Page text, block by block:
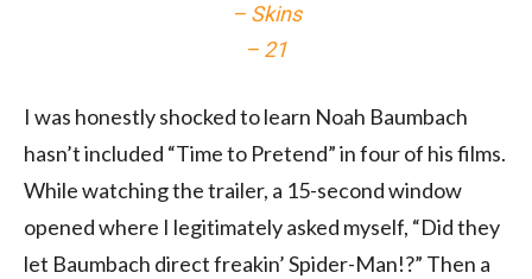
– Skins
– 21
I was honestly shocked to learn Noah Baumbach
hasn’t included “Time to Pretend” in four of his films.
While watching the trailer, a 15-second window
opened where I legitimately asked myself, “Did they
let Baumbach direct freakin’ Spider-Man!?” Then a